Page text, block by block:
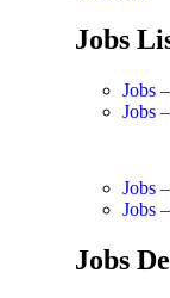
Jobs
Jobs
Jobs
Jobs
Jobs
Jobs